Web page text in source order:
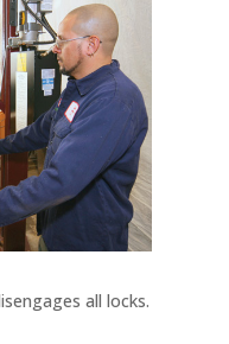
all locks.